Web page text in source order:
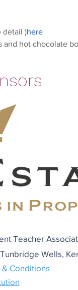
detail )here
and hot chocolate
Teacher
Wells,
Conditions